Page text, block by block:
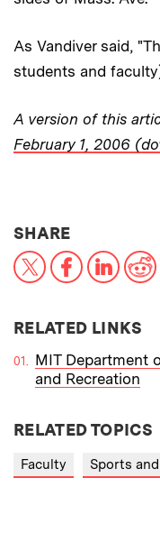
As Vandiver said,
students and
A version of this
February 1, 2006
SHARETHIS
X Facebook
RELATED LINKS
MIT Department
and Recreation
RELATED TOPICS
Faculty Sports